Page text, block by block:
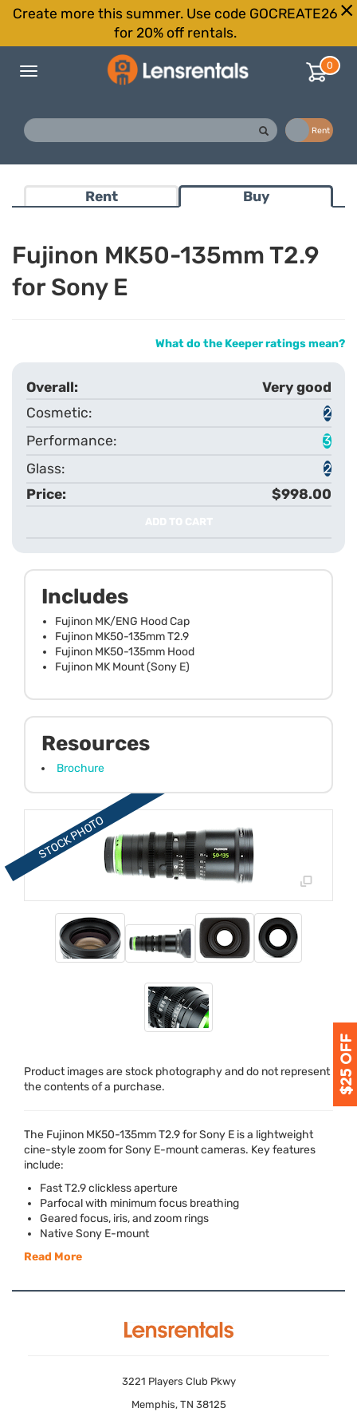
Create more this summer. Use code GOCREATE26
for 20% off rentals.
Toggle
0
Rent
Rent Buy
Fujinon MK50-135mm T2.9
for Sony E
What do the Keeper ratings mean?
Very good
2
3
2
$998.00
ADD TO CART
Product images are stock photography and do not represent
the contents of a purchase.
Includes
Fujinon MK/ENG Hood Cap
Fujinon MK50-135mm T2.9
Fujinon MK50-135mm Hood
Fujinon MK Mount (Sony E)
Resources
Brochure
The Fujinon MK50-135mm T2.9 for Sony E is a lightweight
cine-style zoom for Sony E-mount cameras. Key features
include:
Fast T2.9 clickless aperture
Parfocal with minimum focus breathing
Geared focus, iris, and zoom rings
Native Sony E-mount
Read More
3221 Players Club Pkwy
Memphis, TN 38125